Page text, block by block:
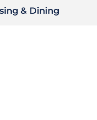
& Dining